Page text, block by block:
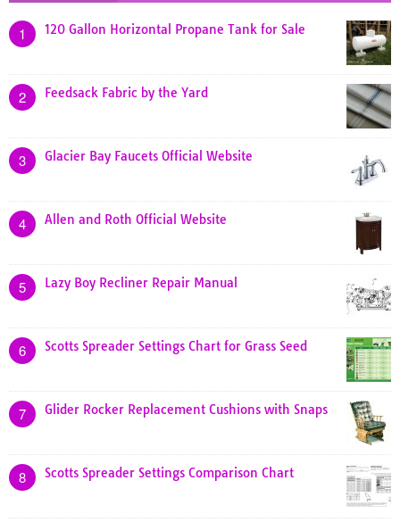
1 120 Gallon Horizontal Propane Tank for Sale
2 Feedsack Fabric by the Yard
3 Glacier Bay Faucets Official Website
4 Allen and Roth Official Website
5 Lazy Boy Recliner Repair Manual
6 Scotts Spreader Settings Chart for Grass Seed
7 Glider Rocker Replacement Cushions with Snaps
8 Scotts Spreader Settings Comparison Chart